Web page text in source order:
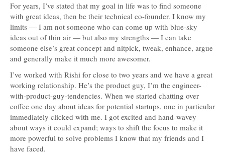
For years, I’ve stated that my goal in life was to find someone
with great ideas, then be their technical co-founder. I know my
limits — I am not someone who can come up with blue-sky
ideas out of thin air — but also my strengths — I can take
someone else’s great concept and nitpick, tweak, enhance, argue
and generally make it much more awesomer.
I’ve worked with Rishi for close to two years and we have a great
working relationship. He’s the product guy, I’m the engineer-
with-product-guy-tendencies. When we started chatting over
coffee one day about ideas for potential startups, one in particular
immediately clicked with me. I got excited and hand-wavey
about ways it could expand; ways to shift the focus to make it
more powerful to solve problems I know that my friends and I
have faced.